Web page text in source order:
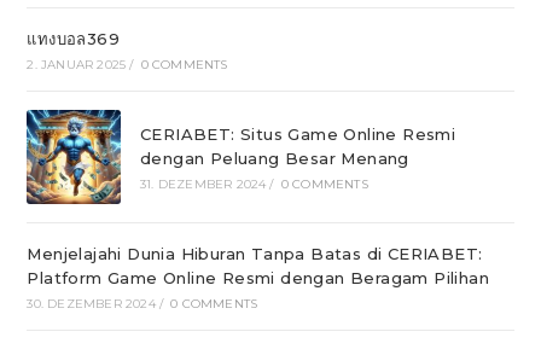
แทงบอล369
2. JANUAR 2025 / 0 COMMENTS
CERIABET: Situs Game Online Resmi
dengan Peluang Besar Menang
31. DEZEMBER 2024 / 0 COMMENTS
Menjelajahi Dunia Hiburan Tanpa Batas di CERIABET:
Platform Game Online Resmi dengan Beragam Pilihan
30. DEZEMBER 2024 / 0 COMMENTS